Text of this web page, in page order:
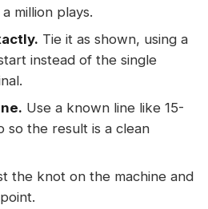
million plays.
Tie it as shown, using a
instead of the single
Use a known line like 15-
so the result is a clean
the knot on the machine and